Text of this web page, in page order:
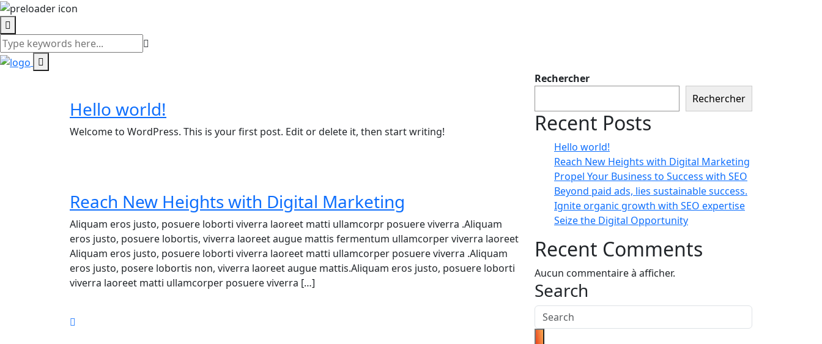
Hello world!
Welcome to WordPress. This is your first post. Edit or delete it, then start writing!
Reach New Heights with Digital Marketing
Aliquam eros justo, posuere loborti viverra laoreet matti ullamcorpr posuere viverra .Aliquam
eros justo, posuere lobortis, viverra laoreet augue mattis fermentum ullamcorper viverra laoreet
Aliquam eros justo, posuere loborti viverra laoreet matti ullamcorper posuere viverra .Aliquam
eros justo, posere lobortis non, viverra laoreet augue mattis.Aliquam eros justo, posuere loborti
viverra laoreet matti ullamcorper posuere viverra […]
Rechercher
Rechercher
Recent Posts
Hello world!
Reach New Heights with Digital Marketing
Propel Your Business to Success with SEO
Beyond paid ads, lies sustainable success.
Ignite organic growth with SEO expertise
Seize the Digital Opportunity
Recent Comments
Aucun commentaire à afficher.
Search